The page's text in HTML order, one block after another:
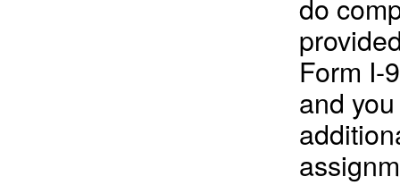
do
Form I-
and